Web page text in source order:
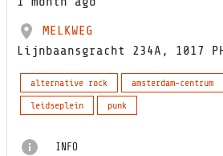
MELKWEG
Lijnbaansgracht 234A, 1017
alternative rock amsterdam-centrum
leidseplein
punk
INFO